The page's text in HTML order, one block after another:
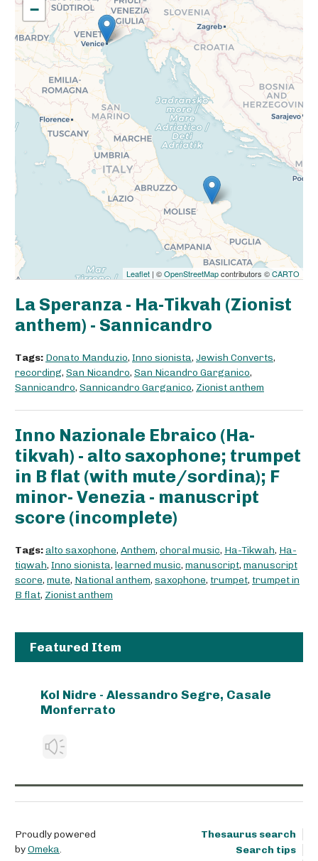
−
Leaflet | ©OpenStreetMapcontributors ©CARTO
La Speranza - Ha-Tikvah (Zionist
anthem) - Sannicandro
Tags: Donato Manduzio, Inno sionista, Jewish Converts,
recording, San Nicandro, San Nicandro Garganico,
Sannicandro, Sannicandro Garganico, Zionist anthem
Inno Nazionale Ebraico (Ha-
tikvah) - alto saxophone; trumpet
in B flat (with mute/sordina); F
minor- Venezia - manuscript
score (incomplete)
Tags:alto saxophone, Anthem, choral music, Ha-Tikwah, Ha-
tiqwah, Inno sionista, learned music, manuscript, manuscript
score, mute, National anthem, saxophone, trumpet, trumpet in
B flat, Zionist anthem
Featured Item
Kol Nidre - Alessandro Segre, Casale
Monferrato
Thesaurus search
Search tips
Proudly powered
byOmeka.